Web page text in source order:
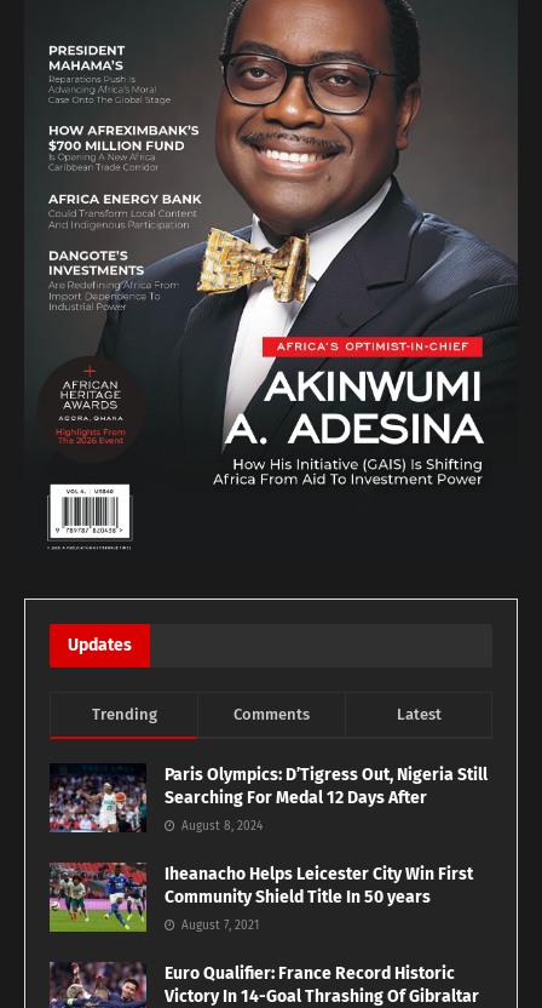
Updates
Trending Comments Latest
Paris Olympics: D’Tigress Out, Nigeria Still
Searching For Medal 12 Days After
August 8, 2024
Iheanacho Helps Leicester City Win First
Community Shield Title In 50 years
August 7, 2021
Euro Qualifier: France Record Historic
Victory In 14-Goal Thrashing Of Gibraltar